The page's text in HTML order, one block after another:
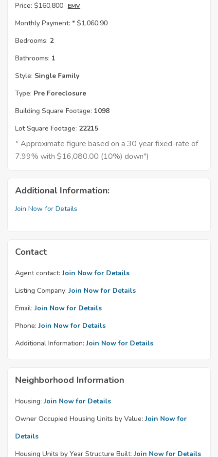
Price: $160,800 EMV
Monthly Payment: * $1,060.90
Bedrooms: 2
Bathrooms: 1
Style: Single Family
Type: Pre Foreclosure
Building Square Footage: 1098
Lot Square Footage: 22215
* Approximate figure based on a 30 year fixed-rate of
7.99% with $16,080.00 (10%) down")
Additional Information:
Join Now for Details
Contact
Agent contact: Join Now for Details
Listing Company: Join Now for Details
Email: Join Now for Details
Phone: Join Now for Details
Additional Information: Join Now for Details
Neighborhood Information
Housing: Join Now for Details
Owner Occupied Housing Units by Value: Join Now for
Details
Housing Units by Year Structure Built: Join Now for Details